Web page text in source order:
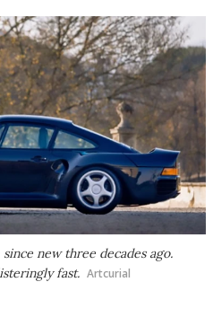
new three decades ago.
fast. Artcurial